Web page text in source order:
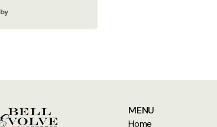
by
MENU
Home